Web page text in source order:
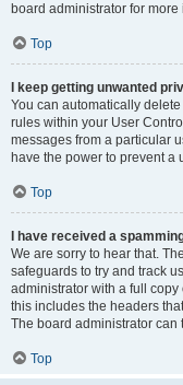
board administrator for more
Top
I keep getting unwanted
You can automatically
rules within your User
messages from a particular
have the power to prevent a
Top
I have received a
We are sorry to hear that.
safeguards to try and track
administrator with a full
this includes the headers
The board administrator can
Top